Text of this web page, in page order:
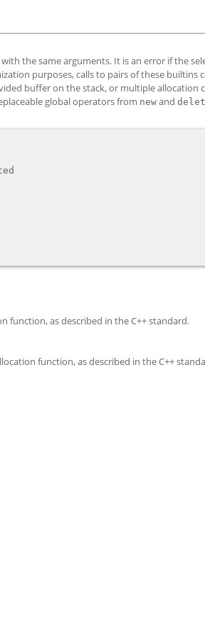
with the same arguments. It is an error if the
purposes, calls to pairs of these builtins
buffer on the stack, or multiple allocation
global operators from new and
function, as described in the C++ standard.
function, as described in the C++